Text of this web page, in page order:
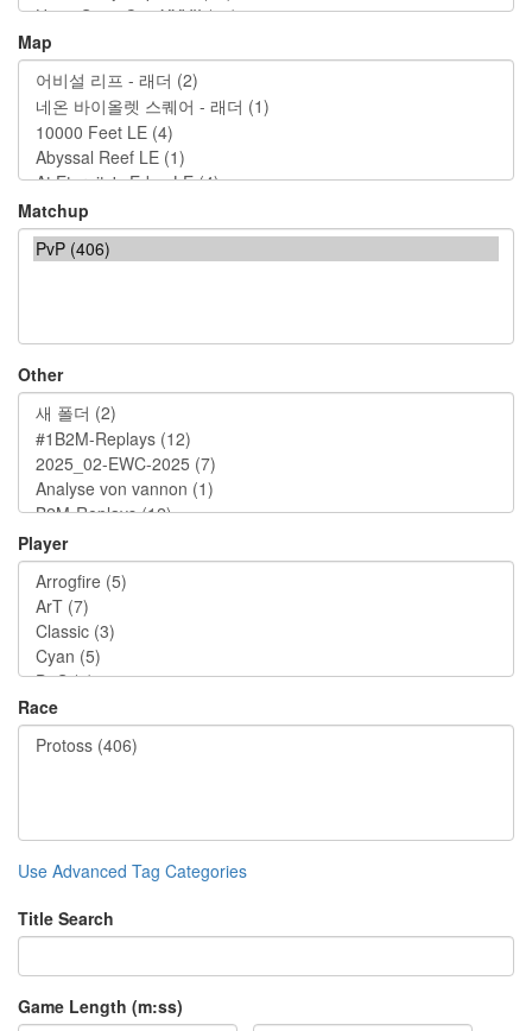
Map
Matchup
Other
Player
Race
Use Advanced Tag Categories
Title Search
Game Length (m:ss)